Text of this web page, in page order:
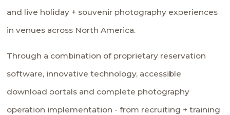
and live holiday + souvenir photography experiences
in venues across North America.
Through a combination of proprietary reservation
software, innovative technology, accessible
download portals and complete photography
operation implementation - from recruiting + training